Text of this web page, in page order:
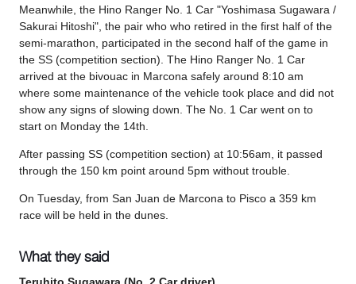
Meanwhile, the Hino Ranger No. 1 Car "Yoshimasa Sugawara /
Sakurai Hitoshi", the pair who who retired in the first half of the
semi-marathon, participated in the second half of the game in
the SS (competition section). The Hino Ranger No. 1 Car
arrived at the bivouac in Marcona safely around 8:10 am
where some maintenance of the vehicle took place and did not
show any signs of slowing down. The No. 1 Car went on to
start on Monday the 14th.
After passing SS (competition section) at 10:56am, it passed
through the 150 km point around 5pm without trouble.
On Tuesday, from San Juan de Marcona to Pisco a 359 km
race will be held in the dunes.
What they said